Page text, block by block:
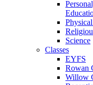
Science
Classes
EYFS
Rowan
Willow